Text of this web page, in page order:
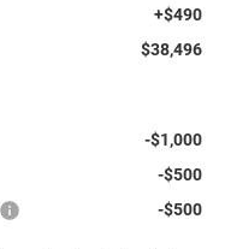
+$490
$38,496
-$1,000
-$500
-$500